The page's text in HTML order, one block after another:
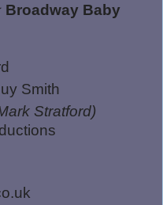
Broadway Baby
Smith
Stratford)